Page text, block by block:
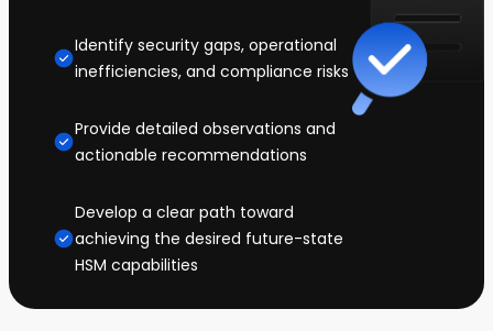
Identify security gaps, operational
inefficiencies, and compliance risks
Provide detailed observations and
actionable recommendations
Develop a clear path toward
achieving the desired future-state
HSM capabilities